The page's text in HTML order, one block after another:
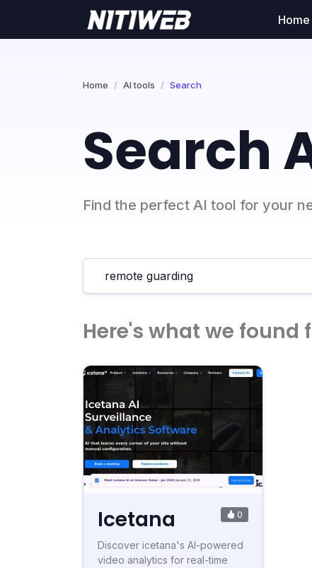
Home
Home AI tools Search
Search
Find the perfect AI tool for your
Here's what we found
Icetana 0
Discover icetana's AI-powered
video analytics for real-time